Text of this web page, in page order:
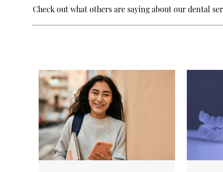
Check out what others are saying about our dental